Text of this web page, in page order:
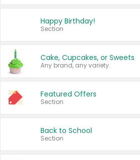
Happy Birthday!
Section
Cake, Cupcakes, or Sweets
Any brand, any variety.
Featured Offers
Section
Back to School
Section